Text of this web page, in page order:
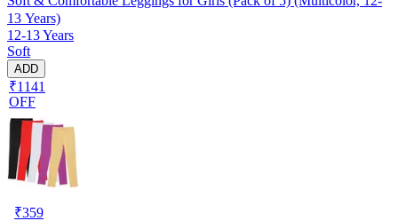
13 Years)
12-13 Years
Soft
ADD
₹1141
OFF
₹359